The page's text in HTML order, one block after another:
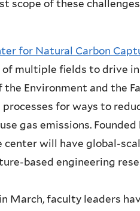
scope of these
for Natural Carbon
multiple fields to drive
Environment and the
for ways to
gas emissions.
center will have global-
based engineering
March, faculty leaders